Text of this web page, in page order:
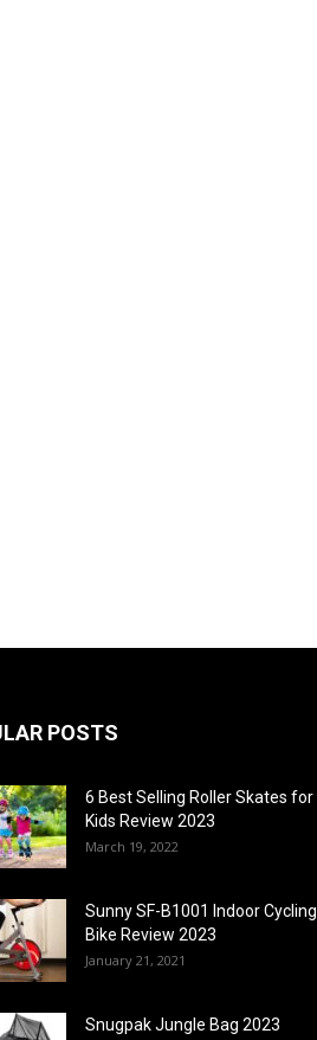
POSTS
6 Best Selling Roller Skates for
Kids Review 2023
March 19, 2022
Sunny SF-B1001 Indoor Cycling
Bike Review 2023
January 21, 2021
Snugpak Jungle Bag 2023